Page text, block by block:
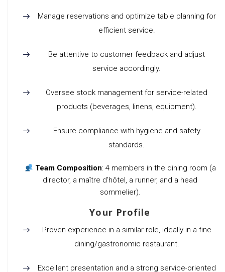
Manage reservations and optimize table planning for
efficient service.
Be attentive to customer feedback and adjust
service accordingly.
Oversee stock management for service-related
products (beverages, linens, equipment).
Ensure compliance with hygiene and safety
standards.
Team Composition: 4 members in the dining room (a
director, a maître d’hôtel, a runner, and a head
sommelier).
Your Profile
Proven experience in a similar role, ideally in a fine
dining/gastronomic restaurant.
Excellent presentation and a strong service-oriented